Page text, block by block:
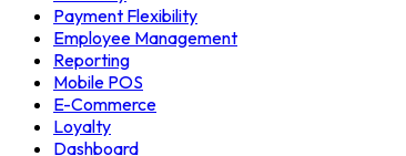
Payment Flexibility
Employee Management
Reporting
Mobile POS
E-Commerce
Loyalty
Dashboard